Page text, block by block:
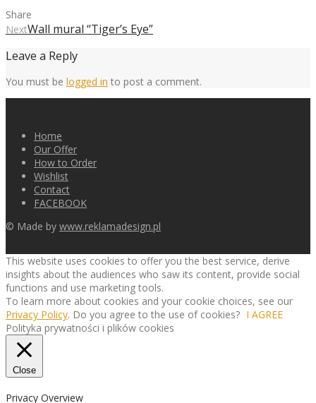
Share
NextWall mural “Tiger’s Eye”
Leave a Reply
You must be logged in to post a comment.
Home
Our Offer
How to Order
Wishlist
Contact
FACEBOOK
© Made by www.reklamadesign.pl
This website uses cookies to offer you the best service, derive
insights about the audiences who saw its content, provide social
functions and use marketing tools.
To learn more about cookies and your cookie choices, see our
Privacy Policy. Do you agree to the use of cookies? I AGREE
Polityka prywatności i plików cookies
Close
Privacy Overview